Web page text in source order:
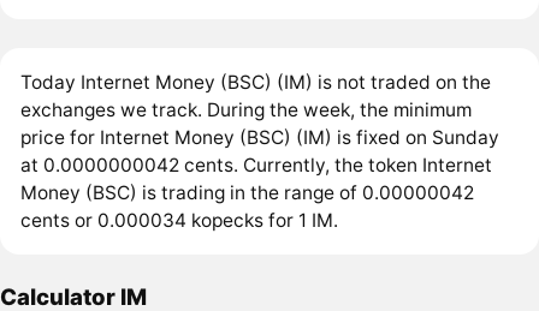
Today Internet Money (BSC) (IM) is not traded on the
exchanges we track. During the week, the minimum
price for Internet Money (BSC) (IM) is fixed on Sunday
at 0.0000000042 cents. Currently, the token Internet
Money (BSC) is trading in the range of 0.00000042
cents or 0.000034 kopecks for 1 IM.
Calculator IM